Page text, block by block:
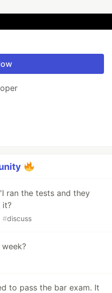
ran the tests and they
it?
#discuss
to pass the bar exam. It